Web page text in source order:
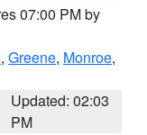
07:00 PM by
, Greene, Monroe,
Updated: 02:03
PM